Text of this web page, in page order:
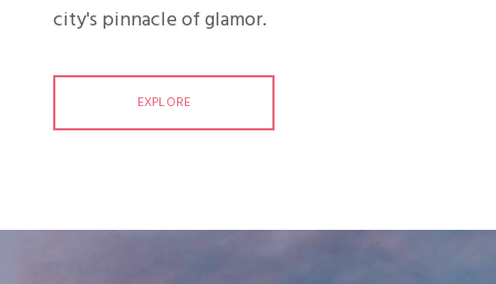
city's pinnacle of glamor.
EXPLORE